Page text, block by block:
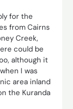
for the
from Cairns
Creek,
could be
although it
I was
area inland
the Kuranda